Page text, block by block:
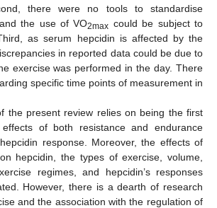
there were no tools to standardise
the use of VO2max could be subject to
as serum hepcidin is affected by the
in reported data could be due to
exercise was performed in the day. There
specific time points of measurement in
the present review relies on being the first
of both resistance and endurance
response. Moreover, the effects of
hepcidin, the types of exercise, volume,
regimes, and hepcidin’s responses
However, there is a dearth of research
and the association with the regulation of